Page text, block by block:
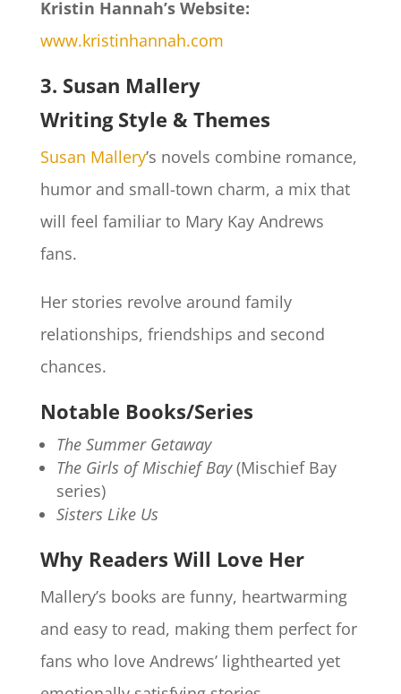
Kristin Hannah’s Website:
www.kristinhannah.com
3. Susan Mallery
Writing Style & Themes
Susan Mallery’s novels combine romance,
humor and small-town charm, a mix that
will feel familiar to Mary Kay Andrews
fans.
Her stories revolve around family
relationships, friendships and second
chances.
Notable Books/Series
The Summer Getaway
The Girls of Mischief Bay(Mischief Bay
series)
Sisters Like Us
Why Readers Will Love Her
Mallery’s books are funny, heartwarming
and easy to read, making them perfect for
fans who love Andrews’ lighthearted yet